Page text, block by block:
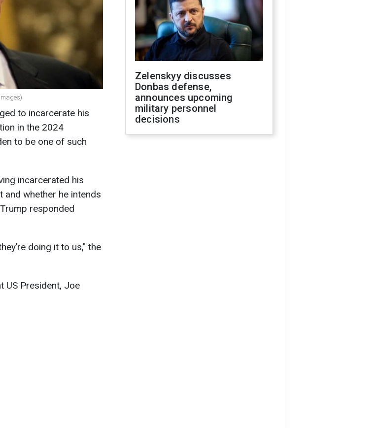
to incarcerate his
in the 2024
to be one of such
incarcerated his
whether he intends
responded
doing it to us," the
US President, Joe
Zelenskyy discusses
Donbas defense,
announces upcoming
military personnel
decisions